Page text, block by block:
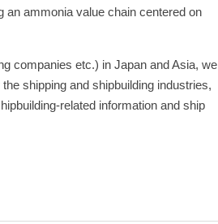
an ammonia value chain centered on
companies etc.) in Japan and Asia, we
shipping and shipbuilding industries,
related information and ship